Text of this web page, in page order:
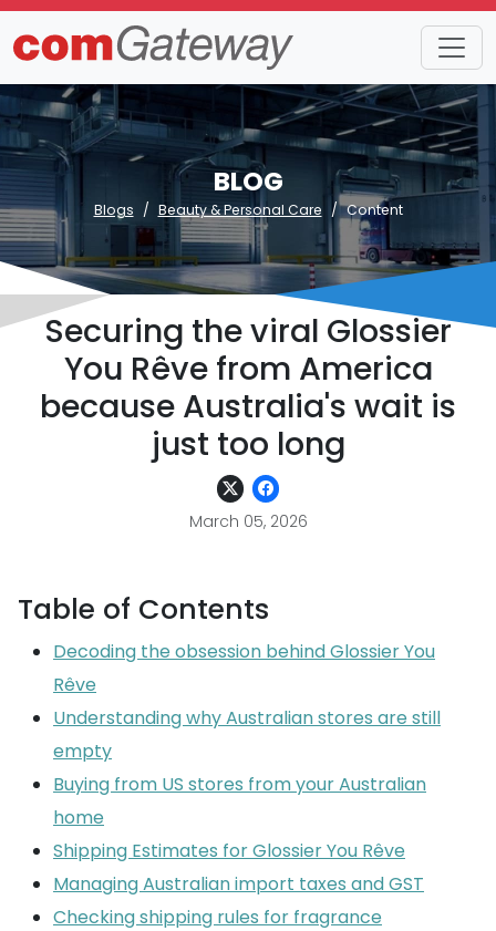
BLOG
Blogs Beauty & Personal Care Content
Securing the viral Glossier
You Rêve from America
because Australia's wait is
just too long
March 05, 2026
Table of Contents
Decoding the obsession behind Glossier You
Rêve
Understanding why Australian stores are still
empty
Buying from US stores from your Australian
home
Shipping Estimates for Glossier You Rêve
Managing Australian import taxes and GST
Checking shipping rules for fragrance